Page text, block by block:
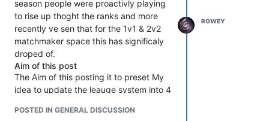
season people were proactivly playing
to rise up thoght the ranks and more
recently ve sen that for the 1v1 & 2v2
matchmaker space this has significaly
droped of.
Aim of this post
The Aim of this posting it to preset My
idea to update the leauge system into 4
the year were thier are some small
POSTED IN GENERAL DISCUSSION
ROWEY